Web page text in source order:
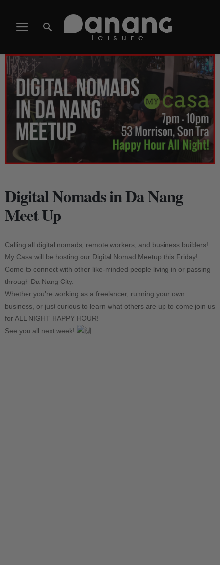
Digital Nomads in Da Nang
Meet Up
Calling all digital nomads, remote workers, and business builders!
My Casa will be hosting our Digital Nomad Meetup this Friday!
Come to connect with other like-minded people living in or passing
through Da Nang City.
Whether you’re working as a freelancer, running your own
business, or just curious to learn what others are up to come join us
for ALL NIGHT HAPPY HOUR!
See you all next week!